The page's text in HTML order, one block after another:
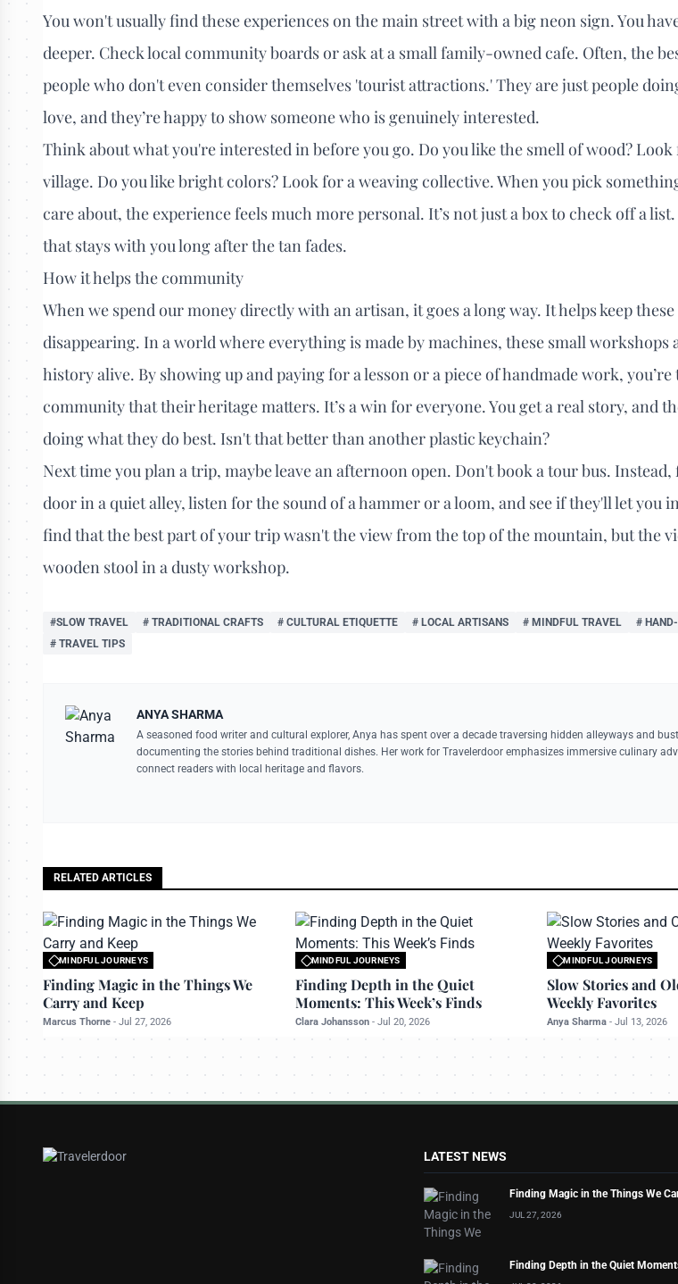
You won't usually find these experiences on the main street with a big neon sign. You
deeper. Check local community boards or ask at a small family-owned cafe. Often, the
people who don't even consider themselves 'tourist attractions.' They are just people
love, and they’re happy to show someone who is genuinely interested.
Think about what you're interested in before you go. Do you like the smell of wood?
village. Do you like bright colors? Look for a weaving collective. When you pick
care about, the experience feels much more personal. It’s not just a box to check off a
that stays with you long after the tan fades.
How it helps the community
When we spend our money directly with an artisan, it goes a long way. It helps keep
disappearing. In a world where everything is made by machines, these small workshops
history alive. By showing up and paying for a lesson or a piece of handmade work,
community that their heritage matters. It’s a win for everyone. You get a real story, and
doing what they do best. Isn't that better than another plastic keychain?
Next time you plan a trip, maybe leave an afternoon open. Don't book a tour bus. Instead,
door in a quiet alley, listen for the sound of a hammer or a loom, and see if they'll let you
find that the best part of your trip wasn't the view from the top of the mountain, but the
wooden stool in a dusty workshop.
#SLOW TRAVEL # TRADITIONAL CRAFTS # CULTURAL ETIQUETTE # LOCAL ARTISANS # MINDFUL TRAVEL
#
# TRAVEL TIPS
ANYA SHARMA
A seasoned food writer and cultural explorer, Anya has spent over a decade traversing hidden alleyways and
documenting the stories behind traditional dishes. Her work for Travelerdoor emphasizes immersive culinary
connect readers with local heritage and flavors.
RELATED ARTICLES
MINDFUL JOURNEYS
Finding Magic in the Things We
Carry and Keep
Marcus Thorne - Jul 27, 2026
MINDFUL JOURNEYS
Finding Depth in the Quiet
Moments: This Week’s Finds
Clara Johansson- Jul 20, 2026
MINDFUL JOURNEYS
Slow Stories and
Weekly Favorites
Anya Sharma -Jul 13, 2026
LATEST NEWS
Finding Magic in the Things We
JUL 27, 2026
Finding Depth in the Quiet